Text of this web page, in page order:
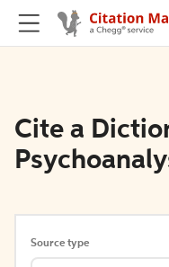
Cite a
Source type